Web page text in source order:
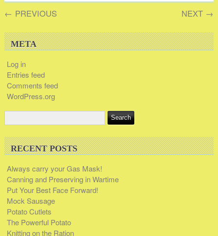
← PREVIOUS NEXT →
META
Log in
Entries feed
Comments feed
WordPress.org
RECENT POSTS
Always carry your Gas Mask!
Canning and Preserving in Wartime
Put Your Best Face Forward!
Mock Sausage
Potato Cutlets
The Powerful Potato
Knitting on the Ration